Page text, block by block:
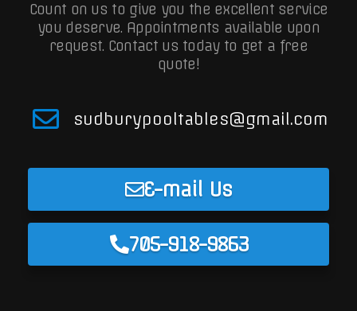
Count on us to give you the excellent service
you deserve. Appointments available upon
request. Contact us today to get a free
quote!
sudburypooltables@gmail.com
E-mail Us
705-918-9863